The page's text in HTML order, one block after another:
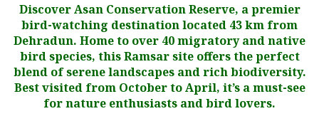
Discover Asan Conservation Reserve, a premier
bird-watching destination located 43 km from
Dehradun. Home to over 40 migratory and native
bird species, this Ramsar site offers the perfect
blend of serene landscapes and rich biodiversity.
Best visited from October to April, it’s a must-see
for nature enthusiasts and bird lovers.